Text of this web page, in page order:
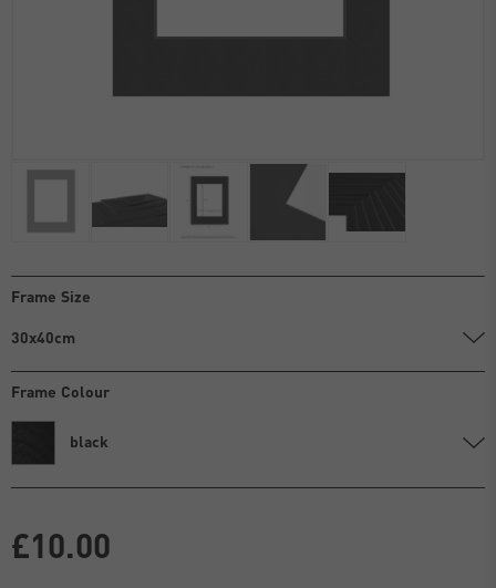
Frame Size
30x40cm
Frame Colour
black
£10.00